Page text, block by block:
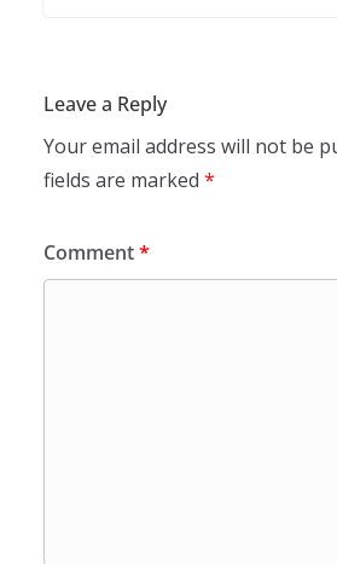
Leave a Reply
Your email address will not be
fields are marked *
Comment*